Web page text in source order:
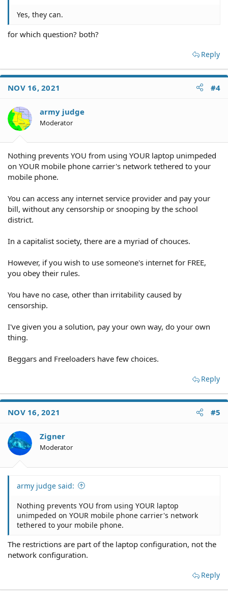
Yes, they can.
for which question? both?
Reply
NOV 16, 2021 #4
army judge
Moderator
Nothing prevents YOU from using YOUR laptop unimpeded
on YOUR mobile phone carrier's network tethered to your
mobile phone.
You can access any internet service provider and pay your
bill, without any censorship or snooping by the school
district.
In a capitalist society, there are a myriad of chouces.
However, if you wish to use someone's internet for FREE,
you obey their rules.
You have no case, other than irritability caused by
censorship.
I've given you a solution, pay your own way, do your own
thing.
Beggars and Freeloaders have few choices.
Reply
NOV 16, 2021 #5
Zigner
Moderator
army judge said:
Nothing prevents YOU from using YOUR laptop
unimpeded on YOUR mobile phone carrier's network
tethered to your mobile phone.
The restrictions are part of the laptop configuration, not the
network configuration.
Reply